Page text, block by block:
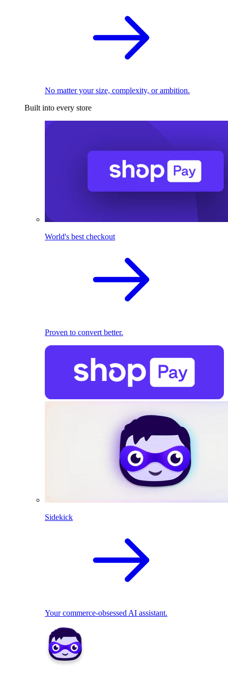
No matter your size, complexity, or ambition.
Built into every store
World's best checkout
Proven to convert better.
Sidekick
Your commerce-obsessed AI assistant.